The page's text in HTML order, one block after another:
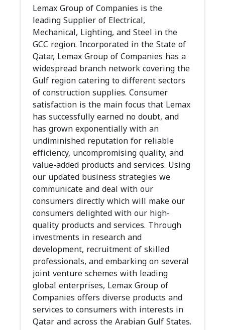
Lemax Group of Companies is the
leading Supplier of Electrical,
Mechanical, Lighting, and Steel in the
GCC region. Incorporated in the State of
Qatar, Lemax Group of Companies has a
widespread branch network covering the
Gulf region catering to different sectors
of construction supplies. Consumer
satisfaction is the main focus that Lemax
has successfully earned no doubt, and
has grown exponentially with an
undiminished reputation for reliable
efficiency, uncompromising quality, and
value-added products and services. Using
our updated business strategies we
communicate and deal with our
consumers directly which will make our
consumers delighted with our high-
quality products and services. Through
investments in research and
development, recruitment of skilled
professionals, and embarking on several
joint venture schemes with leading
global enterprises, Lemax Group of
Companies offers diverse products and
services to consumers with interests in
Qatar and across the Arabian Gulf States.